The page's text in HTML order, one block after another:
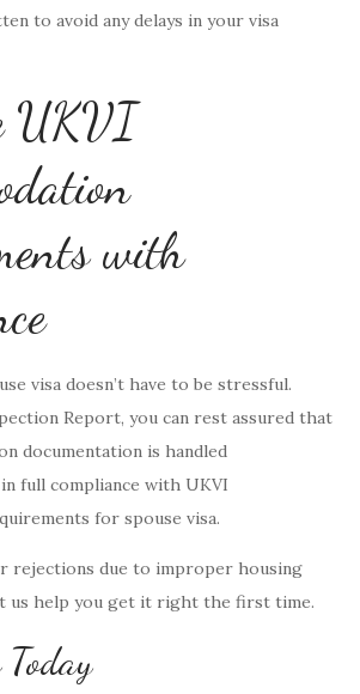
to avoid any delays in your visa
UKVI
with
visa doesn’t have to be stressful.
Report, you can rest assured that
documentation is handled
full compliance with UKVI
for spouse visa.
rejections due to improper housing
us help you get it right the first time.